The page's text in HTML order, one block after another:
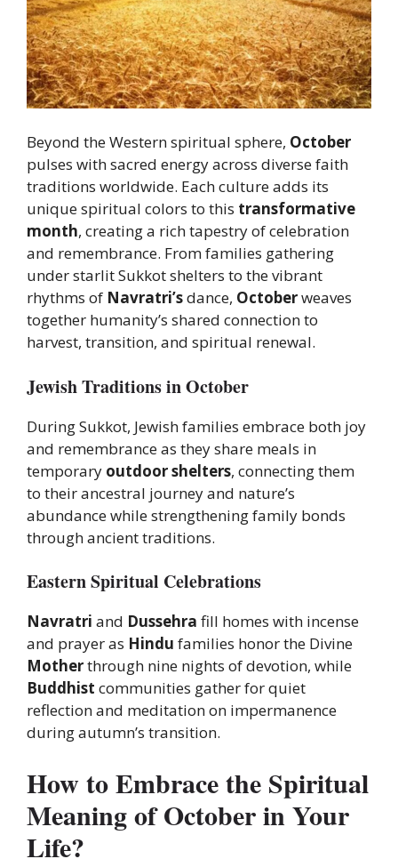
Beyond the Western spiritual sphere, October
pulses with sacred energy across diverse faith
traditions worldwide. Each culture adds its
unique spiritual colors to this transformative
month, creating a rich tapestry of celebration
and remembrance. From families gathering
under starlit Sukkot shelters to the vibrant
rhythms of Navratri’sdance, Octoberweaves
together humanity’s shared connection to
harvest, transition, and spiritual renewal.
Jewish Traditions in October
During Sukkot, Jewish families embrace both joy
and remembrance as they share meals in
temporary outdoor shelters, connecting them
to their ancestral journey and nature’s
abundance while strengthening family bonds
through ancient traditions.
Eastern Spiritual Celebrations
Navratri and Dussehra fill homes with incense
and prayer as Hindu families honor the Divine
Motherthrough nine nights of devotion, while
Buddhist communities gather for quiet
reflection and meditation on impermanence
during autumn’s transition.
How to Embrace the Spiritual
Meaning of October in Your
Life?